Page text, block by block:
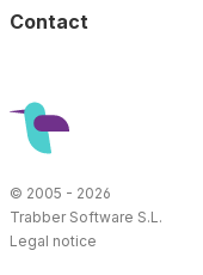
Contact
© 2005 - 2026
Trabber Software S.L.
Legal notice